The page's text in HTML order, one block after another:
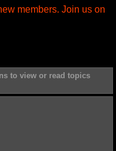
members. Join us on
to view or read topics